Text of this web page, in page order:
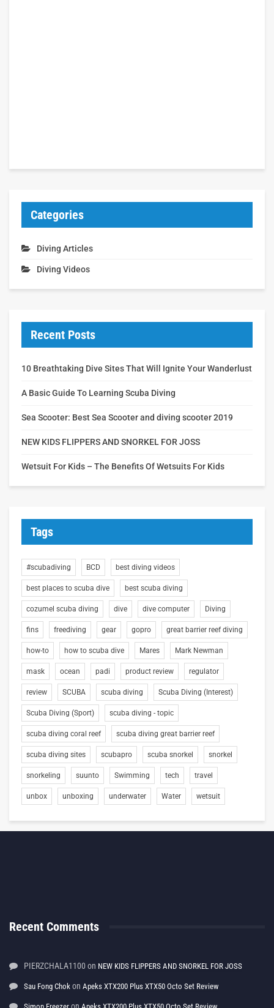
Categories
Diving Articles
Diving Videos
Recent Posts
10 Breathtaking Dive Sites That Will Ignite Your Wanderlust
A Basic Guide To Learning Scuba Diving
Sea Scooter: Best Sea Scooter and diving scooter 2019
NEW KIDS FLIPPERS AND SNORKEL FOR JOSS
Wetsuit For Kids – The Benefits Of Wetsuits For Kids
Tags
#scubadiving BCD best diving videos
best places to scuba dive best scuba diving
cozumel scuba diving dive dive computer Diving
fins freediving gear gopro great barrier reef diving
how-to how to scuba dive Mares Mark Newman
mask ocean padi product review regulator
review SCUBA scuba diving Scuba Diving (Interest)
Scuba Diving (Sport) scuba diving - topic
scuba diving coral reef scuba diving great barrier reef
scuba diving sites scubapro scuba snorkel snorkel
snorkeling suunto Swimming tech travel
unbox unboxing underwater Water wetsuit
Recent Comments
PIERZCHALA1100 on NEW KIDS FLIPPERS AND SNORKEL FOR JOSS
Sau Fong Chok on Apeks XTX200 Plus XTX50 Octo Set Review